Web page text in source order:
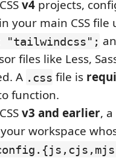
v4 projects,
your main CSS file
"tailwindcss";
files like Less,
A .css file is
function.
v3 and earlier,
workspace